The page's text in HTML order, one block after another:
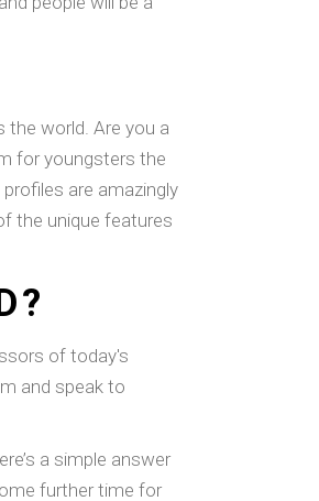
world. Are you a
for youngsters the
are amazingly
the unique features
of today's
and speak to
a simple answer
further time for